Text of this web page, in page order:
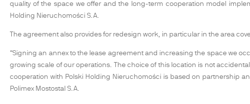
quality of the space we offer and the long-term cooperation model
Holding Nieruchomości S.A.
The agreement also provides for redesign work, in particular in the area
“Signing an annex to the lease agreement and increasing the space we
growing scale of our operations. The choice of this location is not
cooperation with Polski Holding Nieruchomości is based on partnership
Polimex Mostostal S.A.